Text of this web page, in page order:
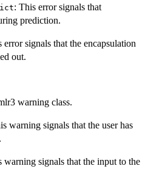
: This error signals that
prediction.
error signals that the encapsulation
out.
warning class.
warning signals that the user has
warning signals that the input to the